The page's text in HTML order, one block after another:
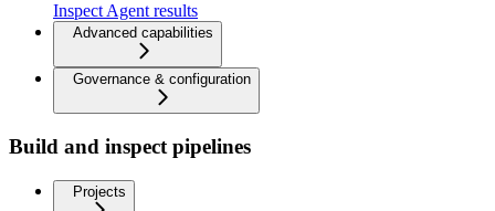
Inspect Agent results
Advanced capabilities
Governance & configuration
Build and inspect pipelines
Projects